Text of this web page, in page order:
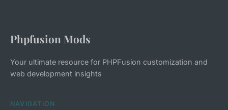
Phpfusion Mods
Your ultimate resource for PHPFusion customization and
web development insights
NAVIGATION